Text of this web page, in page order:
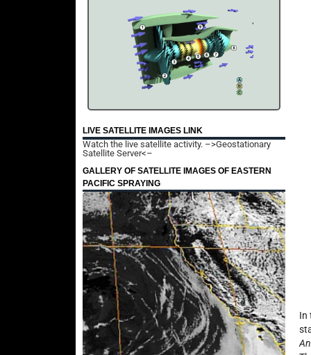
LIVE SATELLITE IMAGES LINK
Watch the live satellite activity. –>Geostationary
Satellite Server<–
GALLERY OF SATELLITE IMAGES OF EASTERN
PACIFIC SPRAYING
In